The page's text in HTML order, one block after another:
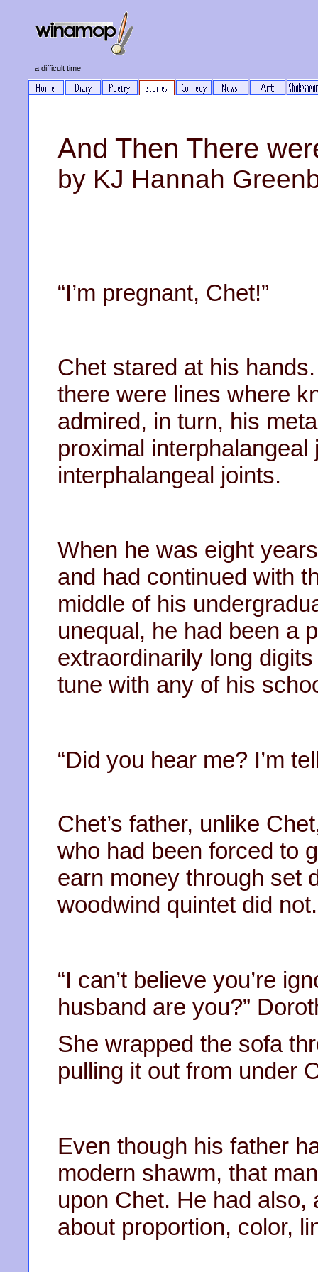
a difficult time
And Then There
by KJ Hannah
“I’m pregnant, Chet!”
Chet stared at his
there were lines where
admired, in turn, his
proximal
interphalangeal joints.
When he was eight
and had continued with
middle of his
unequal, he had been a
extraordinarily long
tune with any of his
“Did you hear me? I’m
Chet’s father, unlike
who had been forced to
earn money through set
woodwind quintet did not.
“I can’t believe you’re
husband are you?”
She wrapped the sofa
pulling it out from under
Even though his father
modern shawm, that
upon Chet. He had also,
about proportion, color,